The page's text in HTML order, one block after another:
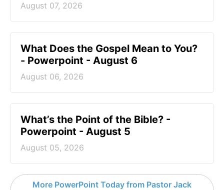
August 07, 2026
What Does the Gospel Mean to You?
- Powerpoint - August 6
August 06, 2026
What’s the Point of the Bible? -
Powerpoint - August 5
August 05, 2026
More PowerPoint Today from Pastor Jack